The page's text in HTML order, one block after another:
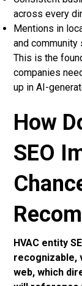
across every
Mentions in
and community
This is the
companies
up in AI-
How
SEO
HVAC entity
recognizable,
web, which